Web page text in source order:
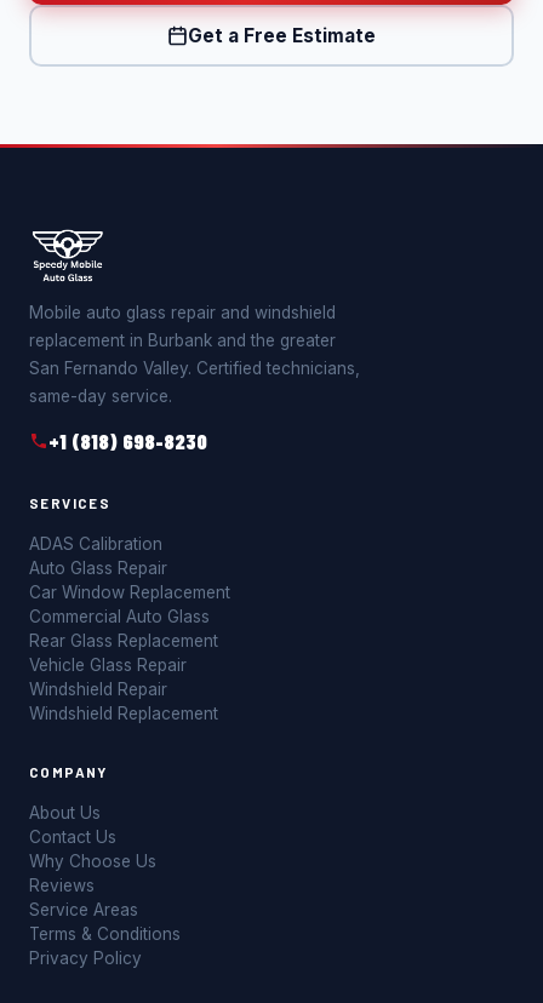
Get a Free Estimate
Mobile auto glass repair and windshield
replacement in Burbank and the greater
San Fernando Valley. Certified technicians,
same-day service.
+1 (818) 698-8230
SERVICES
ADAS Calibration
Auto Glass Repair
Car Window Replacement
Commercial Auto Glass
Rear Glass Replacement
Vehicle Glass Repair
Windshield Repair
Windshield Replacement
COMPANY
About Us
Contact Us
Why Choose Us
Reviews
Service Areas
Terms & Conditions
Privacy Policy